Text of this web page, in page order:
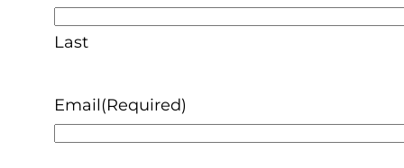
Last
Email(Required)